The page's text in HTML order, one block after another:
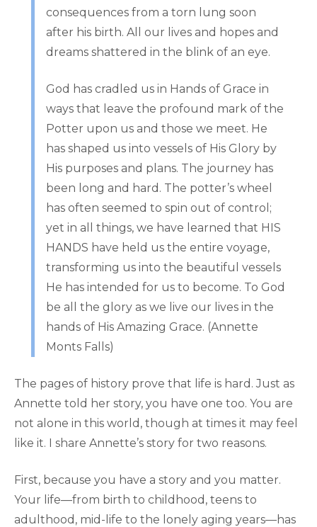
consequences from a torn lung soon
after his birth. All our lives and hopes and
dreams shattered in the blink of an eye.
God has cradled us in Hands of Grace in
ways that leave the profound mark of the
Potter upon us and those we meet. He
has shaped us into vessels of His Glory by
His purposes and plans. The journey has
been long and hard. The potter’s wheel
has often seemed to spin out of control;
yet in all things, we have learned that HIS
HANDS have held us the entire voyage,
transforming us into the beautiful vessels
He has intended for us to become. To God
be all the glory as we live our lives in the
hands of His Amazing Grace. (Annette
Monts Falls)
The pages of history prove that life is hard. Just as
Annette told her story, you have one too. You are
not alone in this world, though at times it may feel
like it. I share Annette’s story for two reasons.
First, because you have a story and you matter.
Your life—from birth to childhood, teens to
adulthood, mid-life to the lonely aging years—has